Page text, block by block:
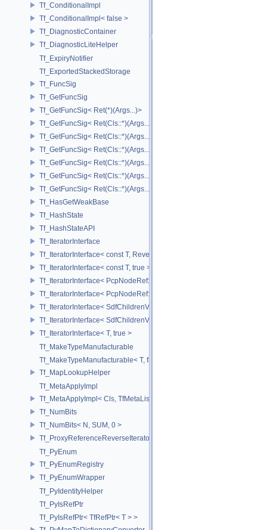
Tf_ConditionalImpl
Tf_ConditionalImpl< false >
Tf_DiagnosticContainer
Tf_DiagnosticLiteHelper
Tf_ExpiryNotifier
Tf_ExportedStackedStorage
Tf_FuncSig
Tf_GetFuncSig
Tf_GetFuncSig< Ret(*)(Args...)>
Tf_GetFuncSig< Ret(Cls::*)(Args...) const >
Tf_GetFuncSig< Ret(Cls::*)(Args...) const & >
Tf_GetFuncSig< Ret(Cls::*)(Args...) const && >
Tf_GetFuncSig< Ret(Cls::*)(Args...)& >
Tf_GetFuncSig< Ret(Cls::*)(Args...)&& >
Tf_GetFuncSig< Ret(Cls::*)(Args...)>
Tf_HasGetWeakBase
Tf_HashState
Tf_HashStateAPI
Tf_IteratorInterface
Tf_IteratorInterface< const T, Reverse >
Tf_IteratorInterface< const T, true >
Tf_IteratorInterface< PcpNodeRef::child_const_range, false >
Tf_IteratorInterface< PcpNodeRef::child_const_range, true >
Tf_IteratorInterface< SdfChildrenView< C, P, A >, false >
Tf_IteratorInterface< SdfChildrenView< C, P, A >, true >
Tf_IteratorInterface< T, true >
Tf_MakeTypeManufacturable
Tf_MakeTypeManufacturable< T, false >
Tf_MapLookupHelper
Tf_MetaApplyImpl
Tf_MetaApplyImpl< Cls, TfMetaList< Args...> >
Tf_NumBits
Tf_NumBits< N, SUM, 0 >
Tf_ProxyReferenceReverseIterator
Tf_PyEnum
Tf_PyEnumRegistry
Tf_PyEnumWrapper
Tf_PyIdentityHelper
Tf_PyIsRefPtr
Tf_PyIsRefPtr< TfRefPtr< T > >